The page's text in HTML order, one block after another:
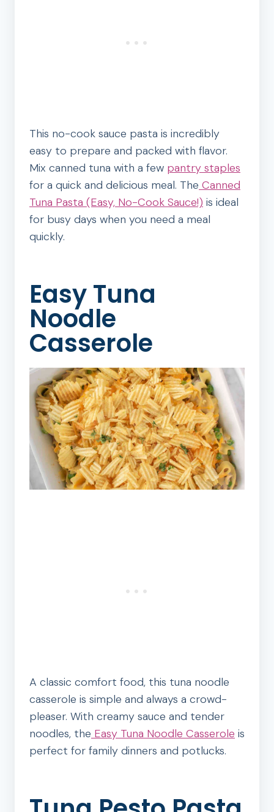
This no-cook sauce pasta is incredibly
easy to prepare and packed with flavor.
Mix canned tuna with a few pantry staples
for a quick and delicious meal. The Canned
Tuna Pasta (Easy, No-Cook Sauce!) is ideal
for busy days when you need a meal
quickly.
Easy Tuna
Noodle
Casserole
A classic comfort food, this tuna noodle
casserole is simple and always a crowd-
pleaser. With creamy sauce and tender
noodles, the Easy Tuna Noodle Casserole is
perfect for family dinners and potlucks.